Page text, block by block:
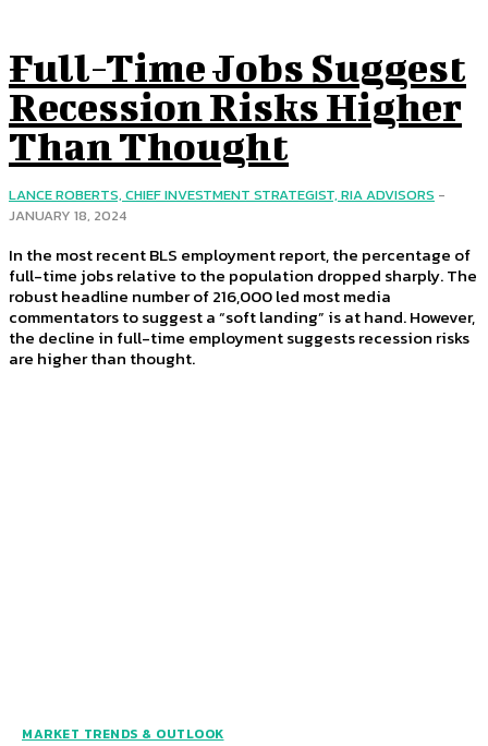
Full-Time Jobs Suggest
Recession Risks Higher
Than Thought
LANCE ROBERTS, CHIEF INVESTMENT STRATEGIST, RIA ADVISORS -
JANUARY 18, 2024
In the most recent BLS employment report, the percentage of
full-time jobs relative to the population dropped sharply. The
robust headline number of 216,000 led most media
commentators to suggest a “soft landing” is at hand. However,
the decline in full-time employment suggests recession risks
are higher than thought.
MARKET TRENDS & OUTLOOK